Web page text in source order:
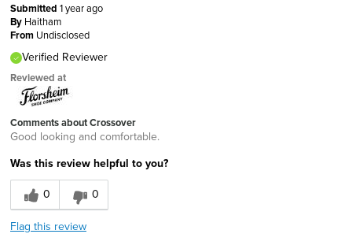
Submitted 1 year ago
By Haitham
From Undisclosed
Verified Reviewer
Reviewed at
Comments about Crossover
Good looking and comfortable.
Was this review helpful to you?
0
0
Flag this review